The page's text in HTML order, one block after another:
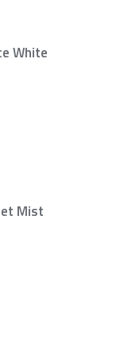
White
Mist